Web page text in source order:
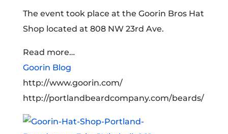
The event took place at the Goorin Bros Hat
Shop located at 808 NW 23rd Ave.
Read more…
Goorin Blog
http://www.goorin.com/
http://portlandbeardcompany.com/beards/